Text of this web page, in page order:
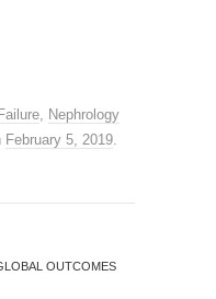
Nephrology
February 5, 2019
OUTCOMES